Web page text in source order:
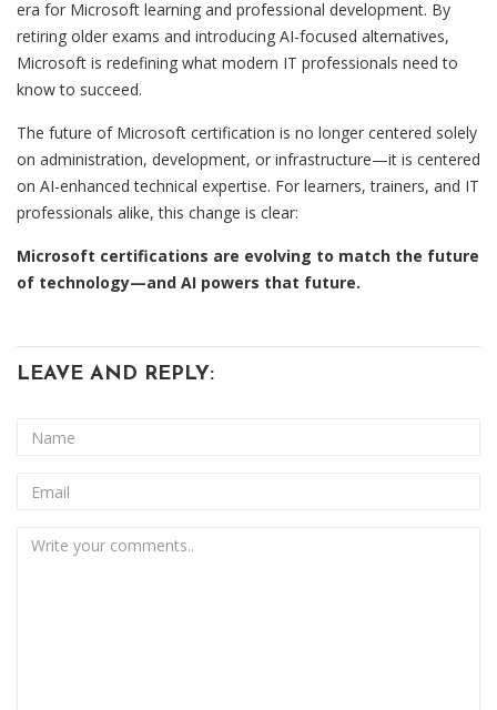
era for Microsoft learning and professional development. By
retiring older exams and introducing AI-focused alternatives,
Microsoft is redefining what modern IT professionals need to
know to succeed.
The future of Microsoft certification is no longer centered solely
on administration, development, or infrastructure—it is centered
on AI-enhanced technical expertise. For learners, trainers, and IT
professionals alike, this change is clear:
Microsoft certifications are evolving to match the future
of technology—and AI powers that future.
LEAVE AND REPLY: